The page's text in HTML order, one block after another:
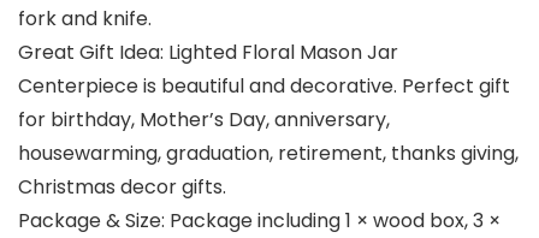
fork and knife.
Great Gift Idea: Lighted Floral Mason Jar
Centerpiece is beautiful and decorative. Perfect gift
for birthday, Mother’s Day, anniversary,
housewarming, graduation, retirement, thanks giving,
Christmas decor gifts.
Package & Size: Package including 1 × wood box, 3 ×